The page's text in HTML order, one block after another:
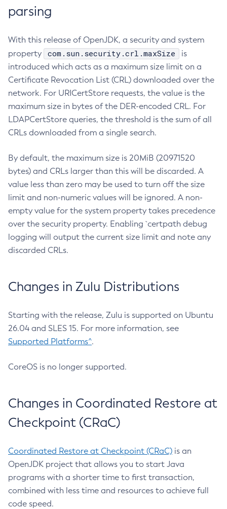
parsing
With this release of OpenJDK, a security and system
property
com.sun.security.crl.maxSize
is
introduced which acts as a maximum size limit on a
Certificate Revocation List (CRL) downloaded over the
network. For URICertStore requests, the value is the
maximum size in bytes of the DER-encoded CRL. For
LDAPCertStore queries, the threshold is the sum of all
CRLs downloaded from a single search.
By default, the maximum size is 20MiB (20971520
bytes) and CRLs larger than this will be discarded. A
value less than zero may be used to turn off the size
limit and non-numeric values will be ignored. A non-
empty value for the system property takes precedence
over the security property. Enabling `certpath debug
logging will output the current size limit and note any
discarded CRLs.
Changes in Zulu Distributions
Starting with the release, Zulu is supported on Ubuntu
26.04 and SLES 15. For more information, see
Supported Platforms^.
CoreOS is no longer supported.
Changes in Coordinated Restore at
Checkpoint (CRaC)
Coordinated Restore at Checkpoint (CRaC) is an
OpenJDK project that allows you to start Java
programs with a shorter time to first transaction,
combined with less time and resources to achieve full
code speed.